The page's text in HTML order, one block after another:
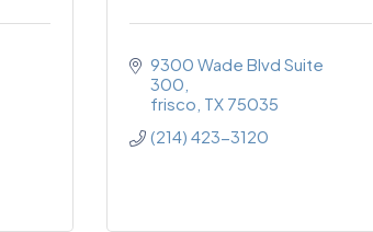
9300 Wade Blvd Suite
300
frisco TX 75035
(214) 423-3120